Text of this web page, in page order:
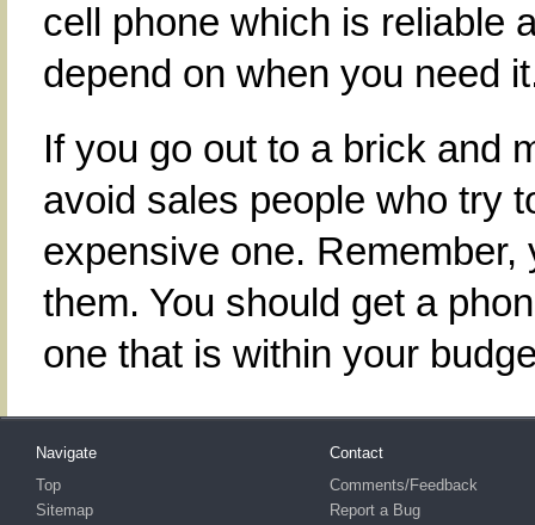
cell phone which is reliable
depend on when you need
If you go out to a brick and
avoid sales people who try
expensive one.
them. You should get a
one that is within your
Navigate
Top
Sitemap
Contact
Comments/Feedback
Report a Bug